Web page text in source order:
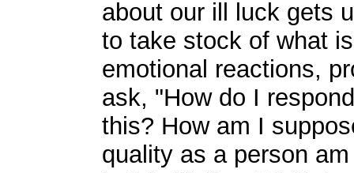
about our ill luck gets
to take stock of what
emotional reactions,
ask, "How do I
this? How am I
quality as a person